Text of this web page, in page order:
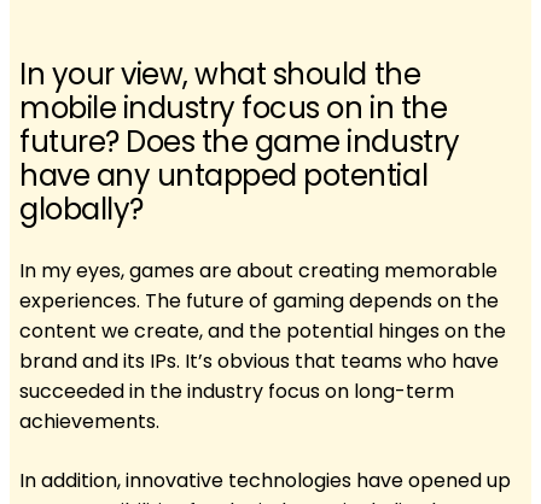
In your view, what should the
mobile industry focus on in the
future? Does the game industry
have any untapped potential
globally?
In my eyes, games are about creating memorable
experiences. The future of gaming depends on the
content we create, and the potential hinges on the
brand and its IPs. It’s obvious that teams who have
succeeded in the industry focus on long-term
achievements.
In addition, innovative technologies have opened up